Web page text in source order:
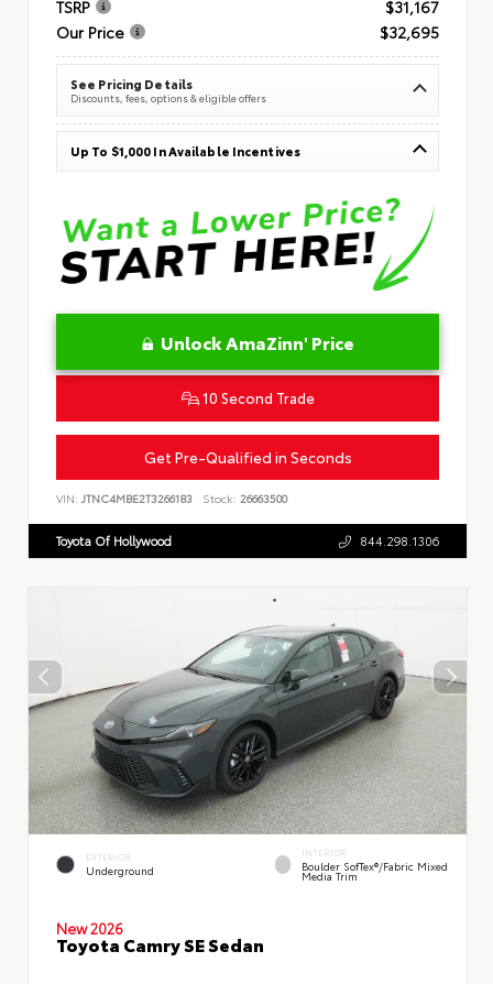
TSRP
$31,167
Our Price
$32,695
See Pricing Details
Discounts, fees, options & eligible offers
Up To $1,000 In Available Incentives
Unlock AmaZinn' Price
10 Second Trade
Get Pre-Qualified in Seconds
VIN: JTNC4MBE2T3266183 Stock: 26663500
Toyota Of Hollywood 844.298.1306
EXTERIOR
Underground
INTERIOR
Boulder SofTex®/fabric Mixed
Media Trim
New 2026
Toyota Camry SE Sedan